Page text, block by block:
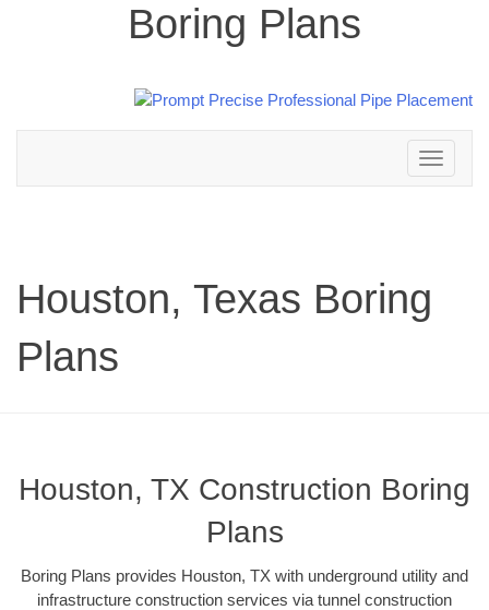
Boring Plans
Toggle
navigation
Houston, Texas Boring
Plans
Houston, TX Construction Boring
Plans
Boring Plans provides Houston, TX with underground utility and
infrastructure construction services via tunnel construction